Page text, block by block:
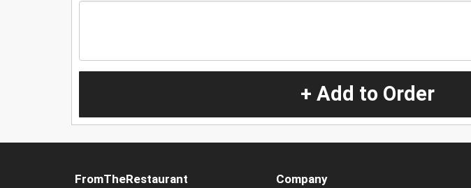
+ Add to Order
FromTheRestaurant
Company